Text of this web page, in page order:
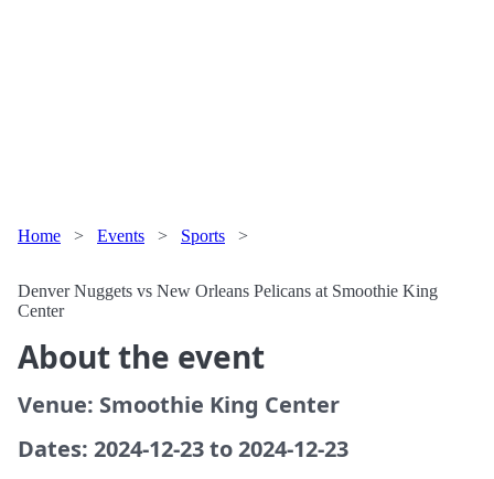
Home > Events > Sports >
Denver Nuggets vs New Orleans Pelicans at Smoothie King
Center
About the event
Venue: Smoothie King Center
Dates: 2024-12-23 to 2024-12-23